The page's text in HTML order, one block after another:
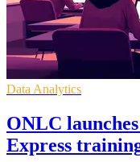
Data Analytics
ONLC
Express